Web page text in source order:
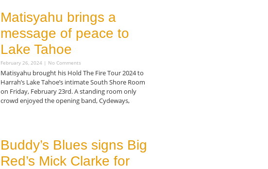
Matisyahu brings a
message of peace to
Lake Tahoe
February 26, 2024 No Comments
Matisyahu brought his Hold The Fire Tour 2024 to
Harrah’s Lake Tahoe’s intimate South Shore Room
on Friday, February 23rd. A standing room only
crowd enjoyed the opening band, Cydeways,
Buddy’s Blues signs Big
Red’s Mick Clarke for